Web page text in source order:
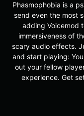
Phasmophobia is a
send even the most
adding Voicemod
immersiveness of
scary audio effects.
and start playing:
out your fellow
experience. Get